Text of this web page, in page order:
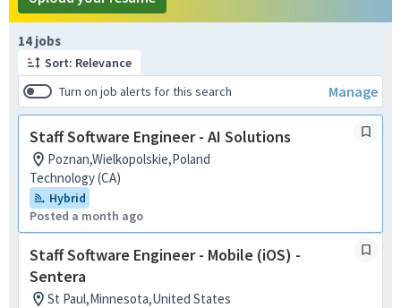
14 jobs
Sort: Relevance
Turn on job alerts for this search
Manage
Staff Software Engineer - AI Solutions
Poznan,Wielkopolskie,Poland
Technology (CA)
Hybrid
Posted a month ago
Staff Software Engineer - Mobile (iOS) -
Sentera
St Paul,Minnesota,United States
Page 1 of 2